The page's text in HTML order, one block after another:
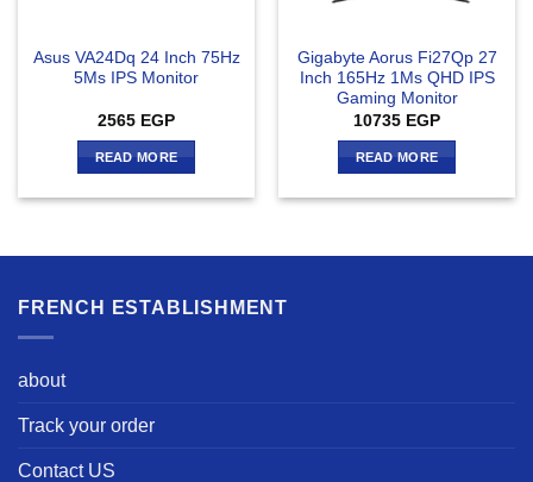
Asus VA24Dq 24 Inch 75Hz
5Ms IPS Monitor
2565 EGP
READ MORE
Gigabyte Aorus Fi27Qp 27
Inch 165Hz 1Ms QHD IPS
Gaming Monitor
10735 EGP
READ MORE
FRENCH ESTABLISHMENT
about
Track your order
Contact US